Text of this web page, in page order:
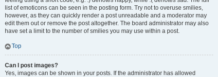
list of emoticons can be seen in the posting form. Try not to overuse smilies,
however, as they can quickly render a post unreadable and a moderator may
edit them out or remove the post altogether. The board administrator may also
have set a limit to the number of smilies you may use within a post.
Top
Can I post images?
Yes, images can be shown in your posts. If the administrator has allowed